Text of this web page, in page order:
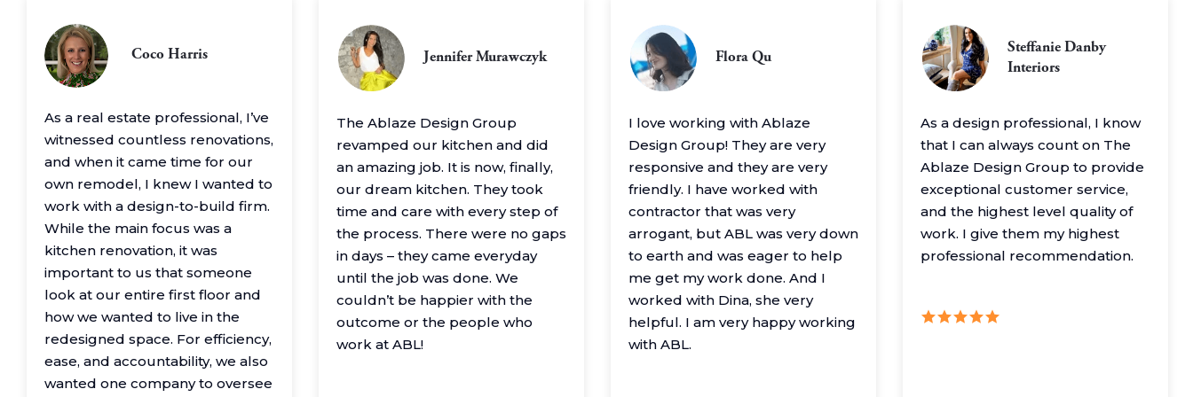
Coco Harris
As a real estate professional, I’ve
witnessed countless renovations,
and when it came time for our
own remodel, I knew I wanted to
work with a design-to-build firm.
While the main focus was a
kitchen renovation, it was
important to us that someone
look at our entire first floor and
how we wanted to live in the
redesigned space. For efficiency,
ease, and accountability, we also
wanted one company to oversee
Jennifer Murawczyk
The Ablaze Design Group
revamped our kitchen and did
an amazing job. It is now, finally,
our dream kitchen. They took
time and care with every step of
the process. There were no gaps
in days – they came everyday
until the job was done. We
couldn’t be happier with the
outcome or the people who
work at ABL!
Flora Qu
I love working with Ablaze
Design Group! They are very
responsive and they are very
friendly. I have worked with
contractor that was very
arrogant, but ABL was very down
to earth and was eager to help
me get my work done. And I
worked with Dina, she very
helpful. I am very happy working
with ABL.
Steffanie Danby
Interiors
As a design professional, I know
that I can always count on The
Ablaze Design Group to provide
exceptional customer service,
and the highest level quality of
work. I give them my highest
professional recommendation.